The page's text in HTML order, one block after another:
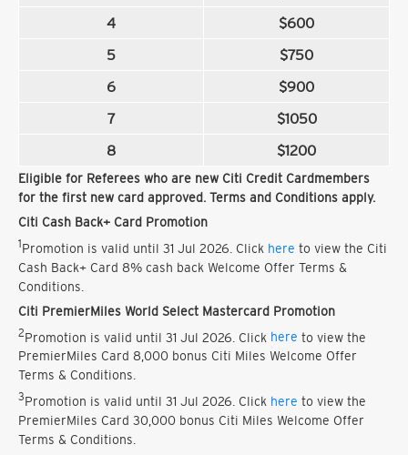
4
$600
5
$750
6
$900
7
$1050
8
$1200
Eligible for Referees who are new Citi Credit Cardmembers
for the first new card approved. Terms and Conditions apply.
Citi Cash Back+ Card Promotion
1Promotion is valid until 31 Jul 2026. Click here to view the Citi
Cash Back+ Card 8% cash back Welcome Offer Terms &
Conditions.
Citi PremierMiles World Select Mastercard Promotion
2Promotion is valid until 31 Jul 2026. Click here to view the
PremierMiles Card 8,000 bonus Citi Miles Welcome Offer
Terms & Conditions.
3Promotion is valid until 31 Jul 2026. Click here to view the
PremierMiles Card 30,000 bonus Citi Miles Welcome Offer
Terms & Conditions.